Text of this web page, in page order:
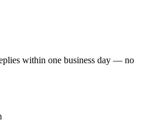
within one business day — no